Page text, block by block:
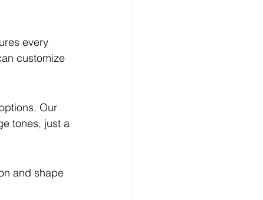
every
customize
Our
tones, just a
and shape